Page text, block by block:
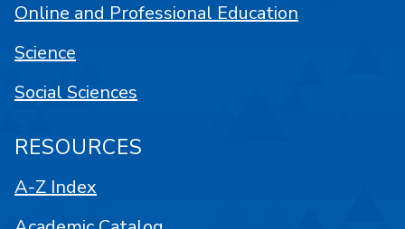
Online and Professional Education
Science
Social Sciences
RESOURCES
A-Z Index